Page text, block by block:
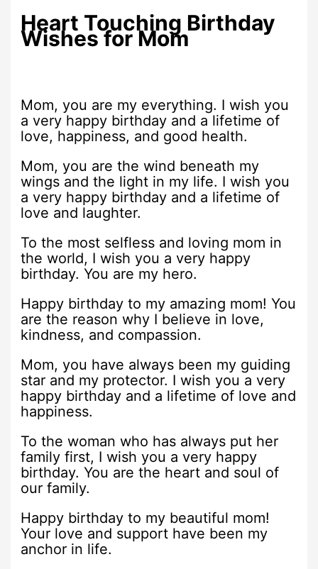
Heart Touching Birthday
Wishes for Mom
Mom, you are my everything. I wish you
a very happy birthday and a lifetime of
love, happiness, and good health.
Mom, you are the wind beneath my
wings and the light in my life. I wish you
a very happy birthday and a lifetime of
love and laughter.
To the most selfless and loving mom in
the world, I wish you a very happy
birthday. You are my hero.
Happy birthday to my amazing mom! You
are the reason why I believe in love,
kindness, and compassion.
Mom, you have always been my guiding
star and my protector. I wish you a very
happy birthday and a lifetime of love and
happiness.
To the woman who has always put her
family first, I wish you a very happy
birthday. You are the heart and soul of
our family.
Happy birthday to my beautiful mom!
Your love and support have been my
anchor in life.